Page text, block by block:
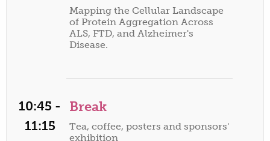
Mapping the Cellular Landscape
of Protein Aggregation Across
ALS, FTD, and Alzheimer's
Disease.
10:45 -
11:15
Break
Tea, coffee, posters and sponsors'
exhibition